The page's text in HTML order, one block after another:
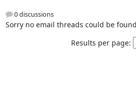
0 discussions
Sorry no email threads could be
Results per page: